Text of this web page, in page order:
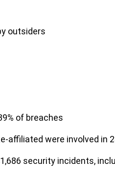
outsiders
of breaches
affiliated were involved in
security incidents,